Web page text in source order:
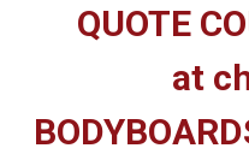
QUOTE
at